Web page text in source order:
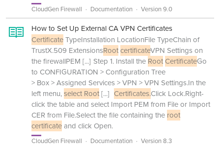
CloudGen Firewall Documentation Version 9.0
How to Set Up External CA VPN Certificates
CertificateTypeInstallation LocationFile TypeChain of
TrustX.509 ExtensionsRootcertificateVPN Settings on
the firewallPEM [...] Step 1. Install the Root CertificateGo
to CONFIGURATION > Configuration Tree
> Box > Assigned Services > VPN > VPN Settings.In the
left menu,select Root[...] Certificates.Click Lock.Right-
click the table and select Import PEM from File or Import
CER from File.Select the file containing the root
certificateand click Open.
CloudGen Firewall Documentation Version 8.3